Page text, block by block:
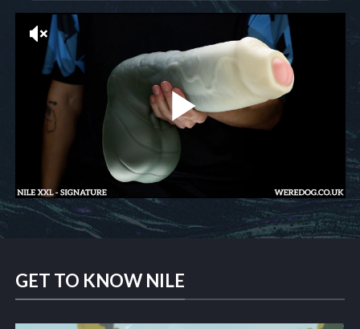
GET TO KNOW NILE